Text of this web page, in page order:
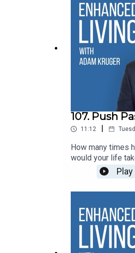
107. Push
11:12 |
How many times
would your life
Connect:● Play